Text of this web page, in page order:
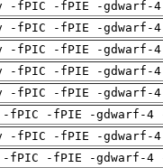
-fPIC -fPIE -gdwarf-
-fPIC -fPIE -gdwarf-
-fPIC -fPIE -gdwarf-
-fPIC -fPIE -gdwarf-
-fPIC -fPIE -gdwarf-
-fPIC -fPIE -gdwarf-4
-fPIC -fPIE -gdwarf-
-fPIC -fPIE -gdwarf-4